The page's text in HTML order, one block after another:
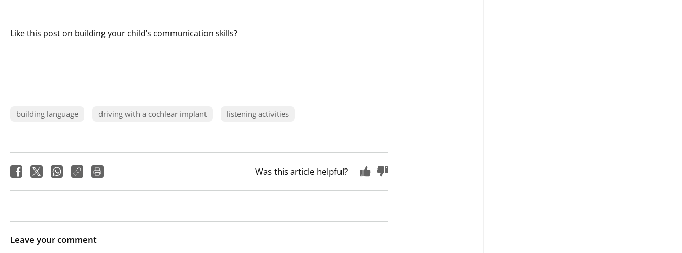
Like this post on building your child’s communication skills?
building language driving with a cochlear implant listening activities
Was this article helpful?
Leave your comment